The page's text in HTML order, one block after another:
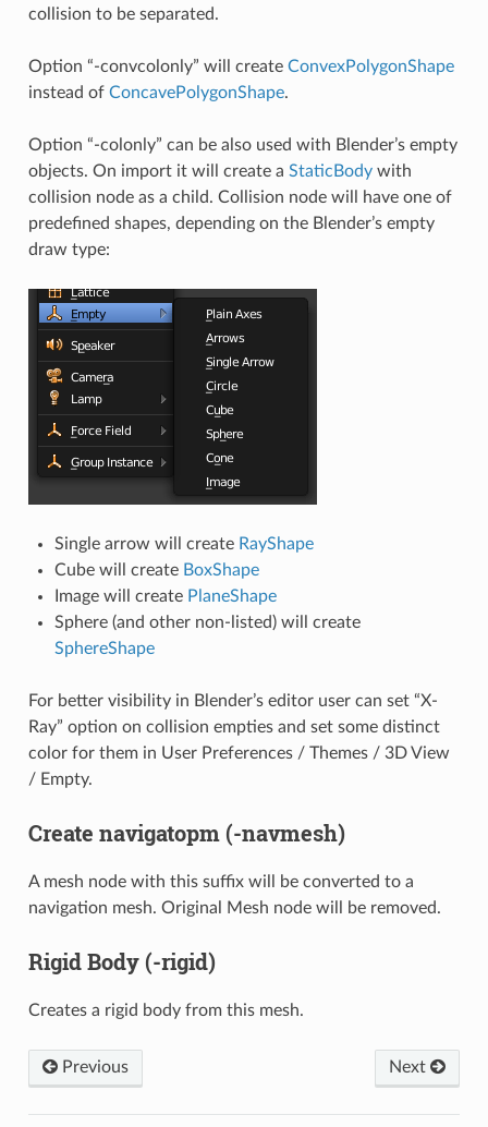
collision to be separated.
Option “-convcolonly” will create ConvexPolygonShape
instead of ConcavePolygonShape.
Option “-colonly” can be also used with Blender’s empty
objects. On import it will create a StaticBodywith
collision node as a child. Collision node will have one of
predefined shapes, depending on the Blender’s empty
draw type:
Single arrow will create RayShape
Cube will create BoxShape
Image will create PlaneShape
Sphere (and other non-listed) will create
SphereShape
For better visibility in Blender’s editor user can set “X-
Ray” option on collision empties and set some distinct
color for them in User Preferences / Themes / 3D View
/ Empty.
Create navigatopm (-navmesh)
A mesh node with this suffix will be converted to a
navigation mesh. Original Mesh node will be removed.
Rigid Body (-rigid)
Creates a rigid body from this mesh.
Next
Previous